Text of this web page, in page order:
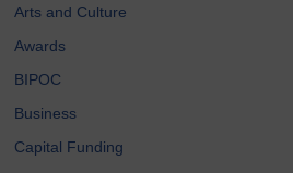
Arts and Culture
Awards
BIPOC
Business
Capital Funding